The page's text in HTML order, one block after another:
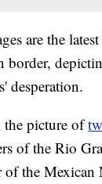
are the
border,
desperation.
the picture of
of the Rio
of the